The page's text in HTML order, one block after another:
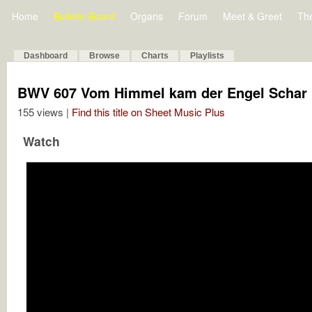
Home Bulletin Board Organs Forum Meet & Greet
Dashboard Browse Charts Playlists
BWV 607 Vom Himmel kam der Engel Schar
155 views | Find this title on Sheet Music Plus
Watch